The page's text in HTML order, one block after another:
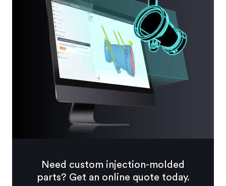
Need custom injection-molded
parts? Get an online quote today.